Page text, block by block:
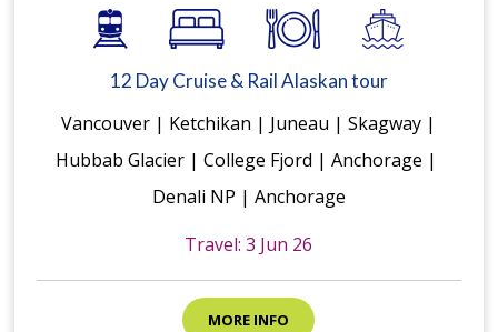
12 Day Cruise & Rail Alaskan tour
Vancouver | Ketchikan | Juneau | Skagway |
Hubbab Glacier | College Fjord | Anchorage |
Denali NP | Anchorage
Travel: 3 Jun 26
MORE INFO